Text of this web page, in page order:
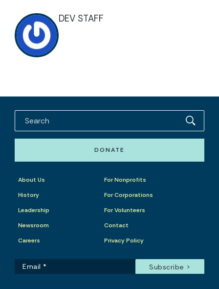
DEV STAFF
DONATE
About Us
History
Leadership
Newsroom
Careers
For Nonprofits
For Corporations
For Volunteers
Contact
Privacy Policy